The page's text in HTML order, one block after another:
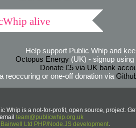
alive
Help support Public Whip and
Octopus Energy(UK) - signup using
Donate £5 via UK bank
reoccuring or one-off donation via
Whip is a not-for-profit, open source, project.
team@publicwhip.org.uk
Bairwell Ltd PHP/Node.JS development.